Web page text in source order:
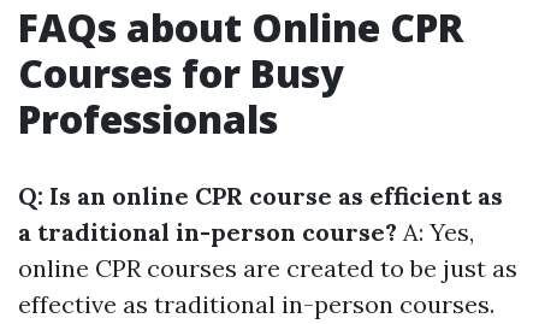
FAQs about Online CPR
Courses for Busy
Professionals
Q: Is an online CPR course as efficient as
a traditional in-person course? A: Yes,
online CPR courses are created to be just as
effective as traditional in-person courses.